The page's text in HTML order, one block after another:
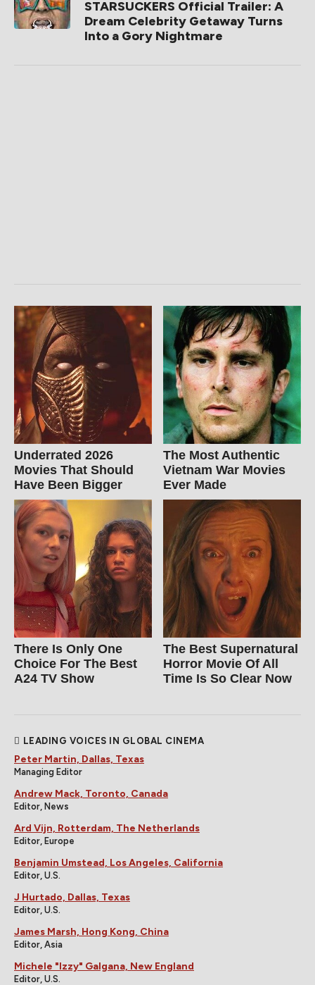
STARSUCKERS Official Trailer: A
Dream Celebrity Getaway Turns
Into a Gory Nightmare
Underrated 2026
Movies That Should
Have Been Bigger
The Most Authentic
Vietnam War Movies
Ever Made
There Is Only One
Choice For The Best
A24 TV Show
The Best Supernatural
Horror Movie Of All
Time Is So Clear Now
LEADING VOICES IN GLOBAL CINEMA
Peter Martin, Dallas, Texas
Managing Editor
Andrew Mack, Toronto, Canada
Editor, News
Ard Vijn, Rotterdam, The Netherlands
Editor, Europe
Benjamin Umstead, Los Angeles, California
Editor, U.S.
J Hurtado, Dallas, Texas
Editor, U.S.
James Marsh, Hong Kong, China
Editor, Asia
Michele "Izzy" Galgana, New England
Editor, U.S.